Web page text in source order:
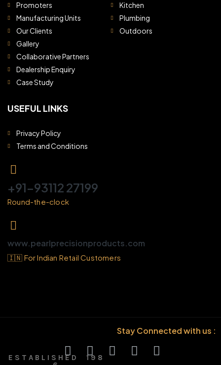
E S T A B L I S H E D 1 9 8
Promoters
Manufacturing Units
Our Clients
Gallery
Collaborative Partners
Dealership Enquiry
Case Study
Kitchen
Plumbing
Outdoors
USEFUL LINKS
Privacy Policy
Terms and Conditions
+91-93112 27199
Round-the-clock
www.pearlprecisionproducts.com
🇮🇳 For Indian Retail Customers
Stay Connected with us :